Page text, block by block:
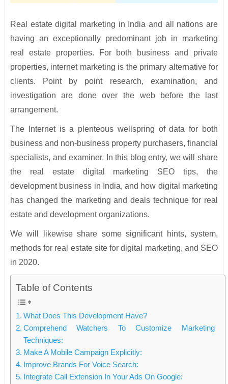
Real estate digital marketing in India and all nations are
having an exceptionally predominant job in marketing
real estate properties. For both business and private
properties, internet marketing is the primary alternative for
clients. Point by point research, examination, and
investigation are done over the web before the last
arrangement.
The Internet is a plenteous wellspring of data for both
business and non-business property purchasers, financial
specialists, and examiner. In this blog entry, we will share
the real estate digital marketing SEO tips, the
development business in India, and how digital marketing
has changed the marketing and deals technique for real
estate and development organizations.
We will likewise share some significant hints, system,
methods for real estate site for digital marketing, and SEO
in 2020.
Table of Contents
What Does This Development Have?
Comprehend Watchers To Customize Marketing
Techniques:
Make A Mobile Campaign Explicitly:
Improve Brands For Voice Search:
Integrate Call Extension In Your Ads On Google: